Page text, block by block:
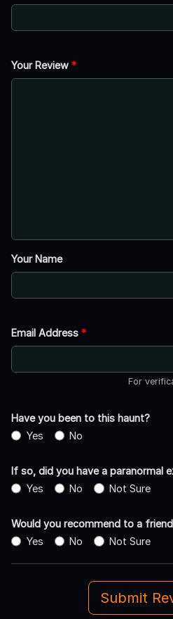
Your Review *
Your Name
Email Address *
For
Have you been to this haunt?
Yes
No
If so, did you have a paranormal
Yes
No Not Sure
Would you recommend to a
Yes
No Not Sure
Submit